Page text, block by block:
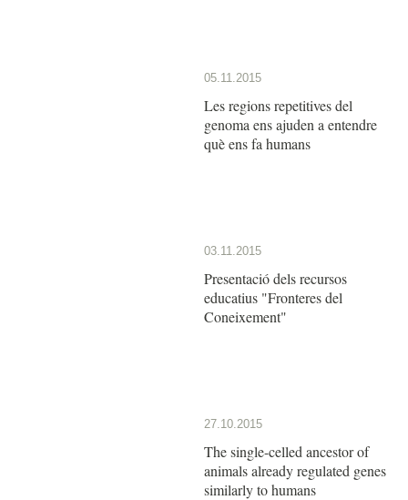
05.11.2015
Les regions repetitives del
genoma ens ajuden a entendre
què ens fa humans
03.11.2015
Presentació dels recursos
educatius "Fronteres del
Coneixement"
27.10.2015
The single-celled ancestor of
animals already regulated genes
similarly to humans